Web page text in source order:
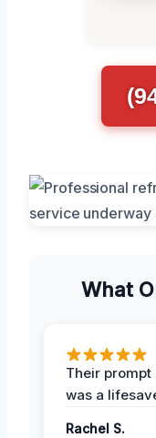
What
Their prompt
was a
Rachel S.